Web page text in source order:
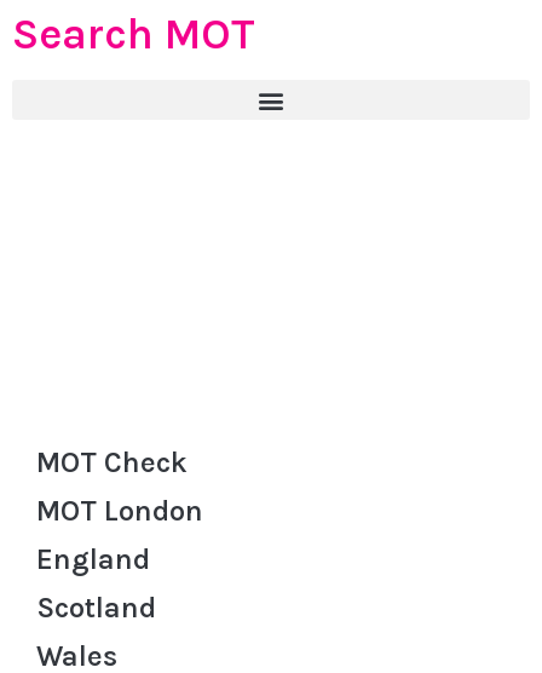
Search MOT
MOT Check
MOT London
England
Scotland
Wales